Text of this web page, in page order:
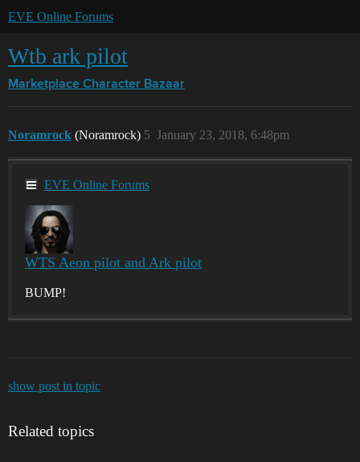
EVE Online Forums
Wtb ark pilot
Marketplace Character Bazaar
Noramrock (Noramrock) January 23, 2018, 6:48pm
5
EVE Online Forums
WTS Aeon pilot and Ark pilot
BUMP!
show post in topic
Related topics